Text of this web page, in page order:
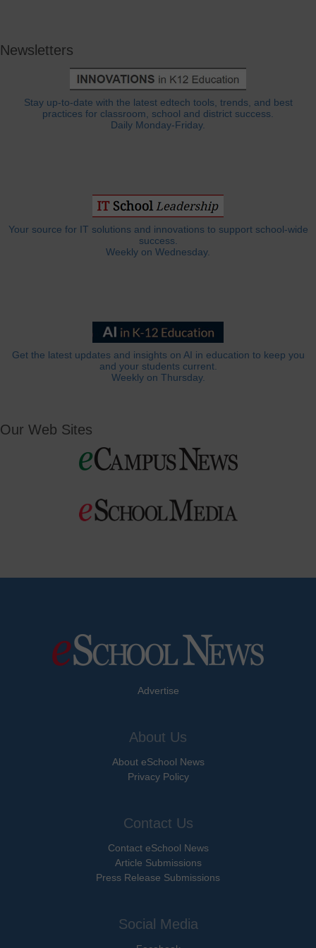
Newsletters
Stay up-to-date with the latest edtech tools, trends, and best
practices for classroom, school and district success.
Daily Monday-Friday.
Your source for IT solutions and innovations to support school-wide
success.
Weekly on Wednesday.
Get the latest updates and insights on AI in education to keep you
and your students current.
Weekly on Thursday.
Our Web Sites
Advertise
About Us
About eSchool News
Privacy Policy
Contact Us
Contact eSchool News
Article Submissions
Press Release Submissions
Social Media